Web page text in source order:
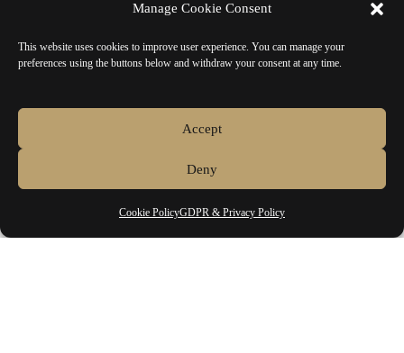
Manage Cookie Consent
This website uses cookies to improve user experience. You can manage your
preferences using the buttons below and withdraw your consent at any time.
Accept
Deny
Cookie PolicyGDPR & Privacy Policy
Home
Shop